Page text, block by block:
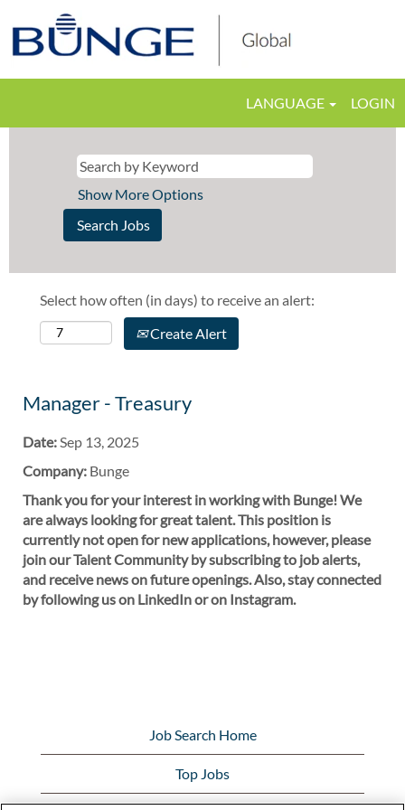
LANGUAGE LOGIN
Show More Options
Select how often (in days) to receive an alert:
Create Alert
Manager - Treasury
Date:Sep 13, 2025
Company: Bunge
Thank you for your interest in working with Bunge! We
are always looking for great talent. This position is
currently not open for new applications, however, please
join our Talent Community by subscribing to job alerts,
and receive news on future openings. Also, stay connected
by following us on LinkedIn or on Instagram.
Job Search Home
Top Jobs